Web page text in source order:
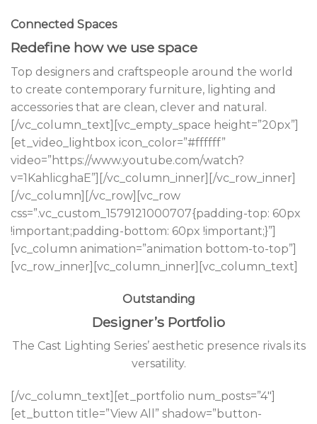
Connected Spaces
Redefine how we use space
Top designers and craftspeople around the world
to create contemporary furniture, lighting and
accessories that are clean, clever and natural.
[/vc_column_text][vc_empty_space height=”20px”]
[et_video_lightbox icon_color=”#ffffff”
video=”https://www.youtube.com/watch?
v=1KahlicghaE”][/vc_column_inner][/vc_row_inner]
[/vc_column][/vc_row][vc_row
css=”.vc_custom_1579121000707{padding-top: 60px
!important;padding-bottom: 60px !important;}”]
[vc_column animation=”animation bottom-to-top”]
[vc_row_inner][vc_column_inner][vc_column_text]
Outstanding
Designer’s Portfolio
The Cast Lighting Series’ aesthetic presence rivals its
versatility.
[/vc_column_text][et_portfolio num_posts=”4″]
[et_button title=”View All” shadow=”button-